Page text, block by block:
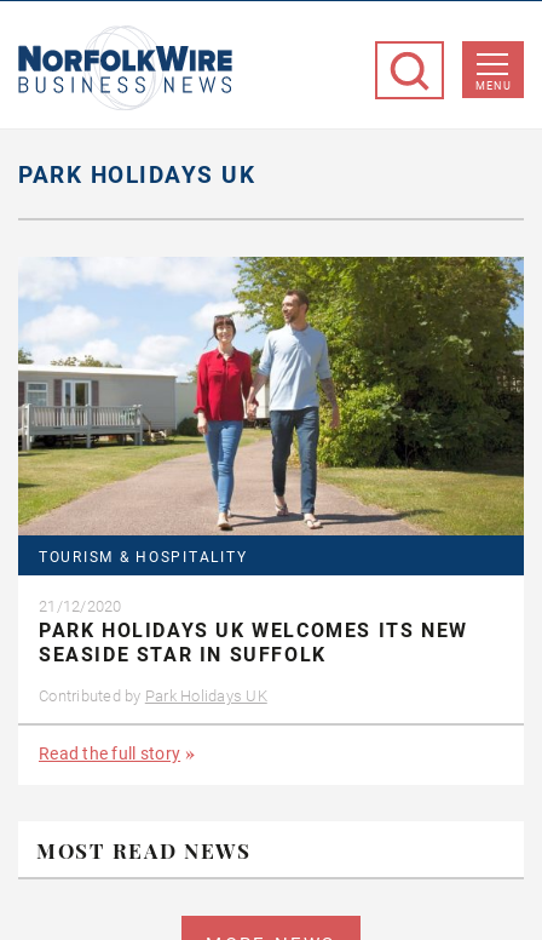
Business
MENU
PARK HOLIDAYS UK
TOURISM & HOSPITALITY
21/12/2020
PARK HOLIDAYS UK WELCOMES ITS NEW
SEASIDE STAR IN SUFFOLK
Contributed by Park Holidays UK
Read the full story
MOST READ NEWS